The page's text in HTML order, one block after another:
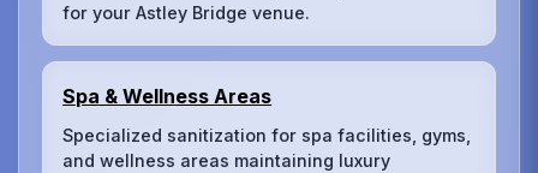
for your Astley Bridge venue.
Spa & Wellness Areas
Specialized sanitization for spa facilities, gyms,
and wellness areas maintaining luxury